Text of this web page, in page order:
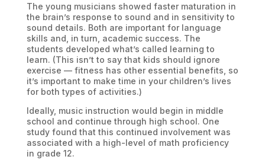
The young musicians showed faster maturation in
the brain’s response to sound and in sensitivity to
sound details. Both are important for language
skills and, in turn, academic success. The
students developed what’s called learning to
learn. (This isn’t to say that kids should ignore
exercise — fitness has other essential benefits, so
it’s important to make time in your children’s lives
for both types of activities.)
Ideally, music instruction would begin in middle
school and continue through high school. One
study found that this continued involvement was
associated with a high-level of math proficiency
in grade 12.